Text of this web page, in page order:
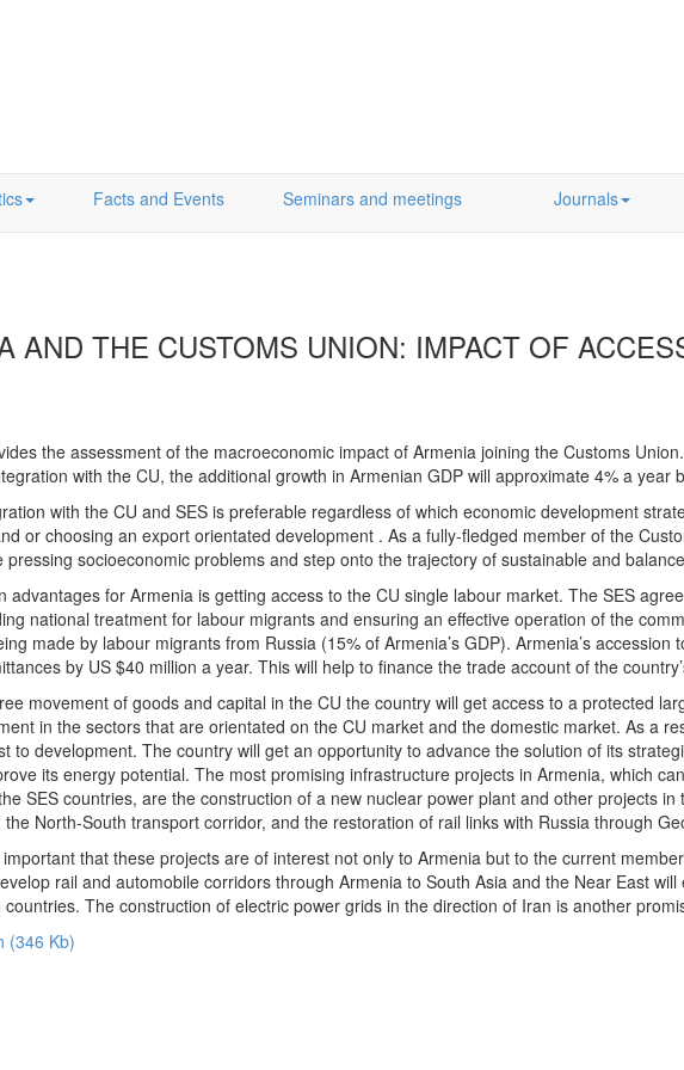
Facts and Events Seminars and meetings Journals
AND THE CUSTOMS UNION: IMPACT OF
the assessment of the macroeconomic impact of Armenia joining the Customs
with the CU, the additional growth in Armenian GDP will approximate 4% a year
with the CU and SES is preferable regardless of which economic development
or choosing an export orientated development . As a fully-fledged member of the
pressing socioeconomic problems and step onto the trajectory of sustainable and
advantages for Armenia is getting access to the CU single labour market. The SES
national treatment for labour migrants and ensuring an effective operation of the
made by labour migrants from Russia (15% of Armenia’s GDP). Armenia’s accession
by US $40 million a year. This will help to finance the trade account of the
movement of goods and capital in the CU the country will get access to a protected
in the sectors that are orientated on the CU market and the domestic market. As a
to development. The country will get an opportunity to advance the solution of its
its energy potential. The most promising infrastructure projects in Armenia, which
SES countries, are the construction of a new nuclear power plant and other projects
North-South transport corridor, and the restoration of rail links with Russia through
that these projects are of interest not only to Armenia but to the current
rail and automobile corridors through Armenia to South Asia and the Near East
countries. The construction of electric power grids in the direction of Iran is another
(346 Kb)